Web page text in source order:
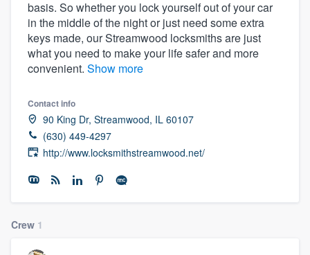
basis. So whether you lock yourself out of your car
in the middle of the night or just need some extra
keys made, our Streamwood locksmiths are just
what you need to make your life safer and more
convenient. Show more
Contact info
90 King Dr, Streamwood, IL 60107
(630) 449-4297
http://www.locksmithstreamwood.net/
Crew 1
Welcome to our